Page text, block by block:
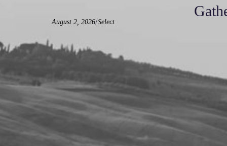
August 2, 2026/Select